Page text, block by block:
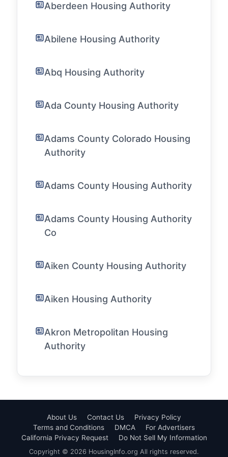
Aberdeen Housing Authority
Abilene Housing Authority
Abq Housing Authority
Ada County Housing Authority
Adams County Colorado Housing
Authority
Adams County Housing Authority
Adams County Housing Authority
Co
Aiken County Housing Authority
Aiken Housing Authority
Akron Metropolitan Housing
Authority
About Us Contact Us
Privacy Policy
Terms and Conditions
DMCA
For Advertisers
California Privacy Request
Do Not Sell My Information
Copyright © 2026 HousingInfo.org All rights reserved.